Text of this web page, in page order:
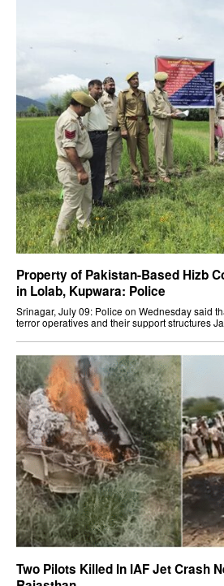
Property of Pakistan-Based Hizb
in Lolab, Kupwara: Police
Srinagar, July 09: Police on Wednesday said
terror operatives and their support structures
Two Pilots Killed In IAF Jet Crash